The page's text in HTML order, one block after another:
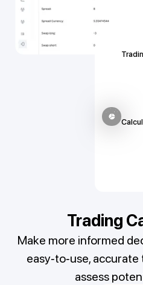
Trading
Make more informed
easy-to-use,
assess